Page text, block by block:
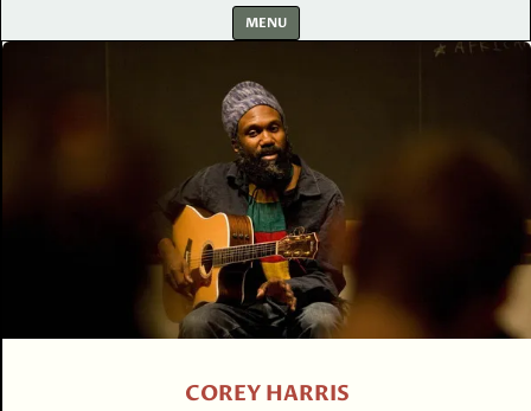
MENU Skip
content
COREY HARRIS